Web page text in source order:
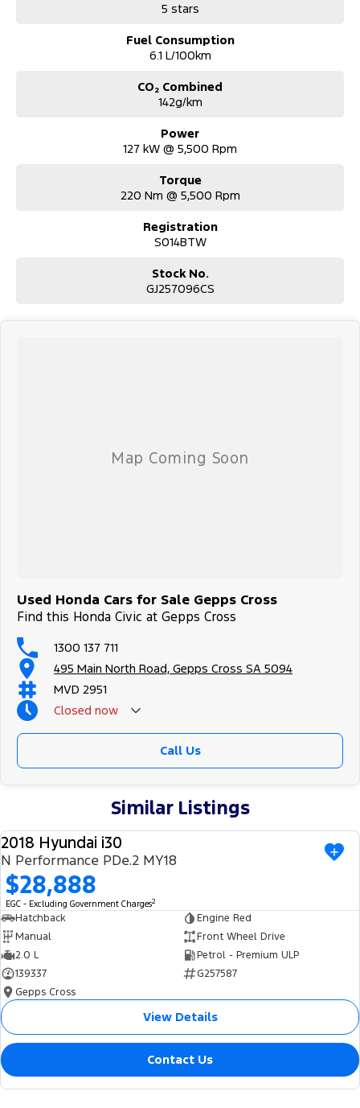
5 stars
Fuel Consumption
6.1 L/100km
CO₂ Combined
142g/km
Power
127 kW @ 5,500 Rpm
Torque
220 Nm @ 5,500 Rpm
Registration
S014BTW
Stock No.
GJ257096CS
Used Honda Cars for Sale Gepps Cross
Find this Honda Civic at Gepps Cross
1300 137 711
495 Main North Road, Gepps Cross SA 5094
MVD 2951
Closed now
Call Us
Similar Listings
USED
2018 Hyundai i30
N Performance PDe.2 MY18
$28,888
EGC - Excluding Government Charges2
Hatchback
Engine Red
Manual
Front Wheel Drive
2.0 L
Petrol - Premium ULP
139337
G257587
Gepps Cross
View Details
Contact Us